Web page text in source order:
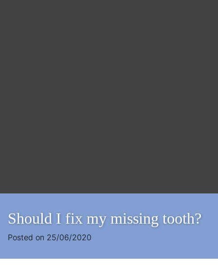
Should I fix my missing tooth?
Posted on 25/06/2020